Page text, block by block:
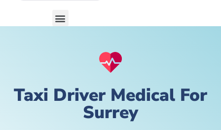
Taxi Driver Medical For
Surrey